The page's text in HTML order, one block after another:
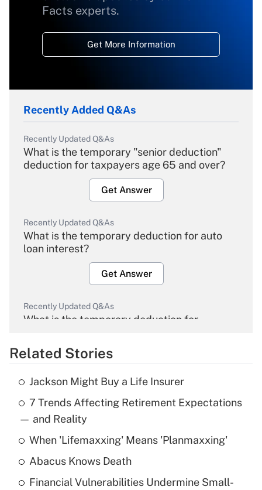
Facts experts.
Get More Information
Recently Added Q&As
Recently Updated Q&As
What is the temporary "senior deduction"
deduction for taxpayers age 65 and over?
Get Answer
Recently Updated Q&As
What is the temporary deduction for auto
loan interest?
Get Answer
Recently Updated Q&As
What is the temporary deduction for
Get Answer
Recently Updated Q&As
What is the temporary deduction for tip
income?
Get Answer
What is a high deductible health plan for
Related Stories
Jackson Might Buy a Life Insurer
7 Trends Affecting Retirement Expectations
— and Reality
When 'Lifemaxxing' Means 'Planmaxxing'
Abacus Knows Death
Financial Vulnerabilities Undermine Small-